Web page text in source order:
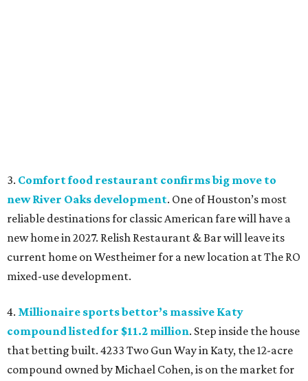
3. Comfort food restaurant confirms big move to
new River Oaks development. One of Houston’s most
reliable destinations for classic American fare will have a
new home in 2027. Relish Restaurant & Bar will leave its
current home on Westheimer for a new location at The RO
mixed-use development.
4. Millionaire sports bettor’s massive Katy
compound listed for $11.2 million. Step inside the house
that betting built. 4233 Two Gun Way in Katy, the 12-acre
compound owned by Michael Cohen, is on the market for